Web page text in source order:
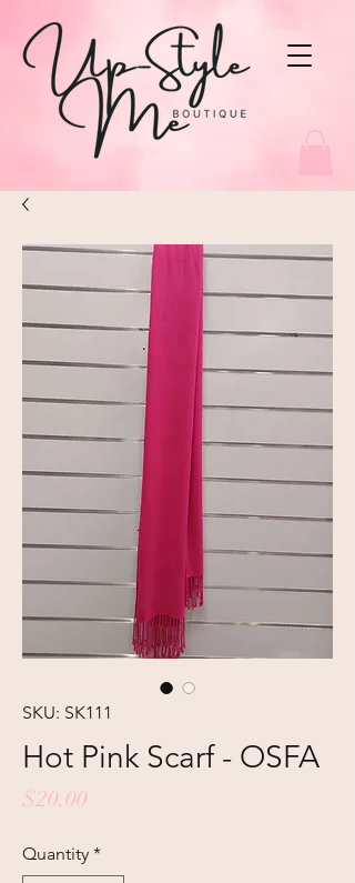
SKU: SK111
Hot Pink Scarf - OSFA
$20.00
Quantity *